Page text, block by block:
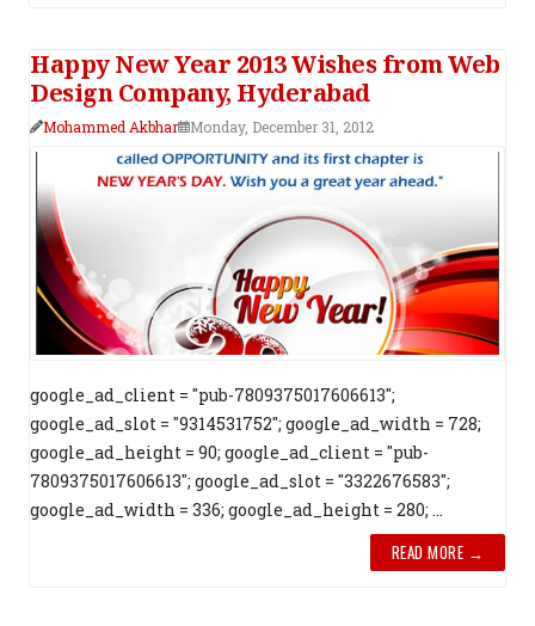
Happy New Year 2013 Wishes from Web
Design Company, Hyderabad
Mohammed Akbhar Monday, December 31, 2012
google_ad_client = "pub-7809375017606613";
google_ad_slot = "9314531752"; google_ad_width = 728;
google_ad_height = 90; google_ad_client = "pub-
7809375017606613"; google_ad_slot = "3322676583";
google_ad_width = 336; google_ad_height = 280; ...
READ MORE →